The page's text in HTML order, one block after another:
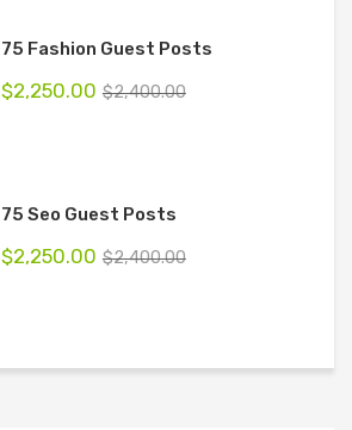
75 Fashion Guest Posts
$2,400.00
$2,250.00
75 Seo Guest Posts
$2,400.00
$2,250.00